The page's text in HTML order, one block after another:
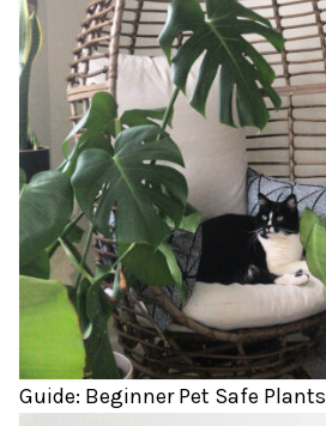
Guide: Beginner Pet Safe Plants